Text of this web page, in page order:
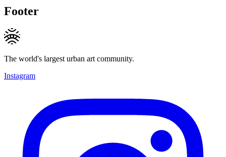
Footer
The world's largest urban art community.
Instagram